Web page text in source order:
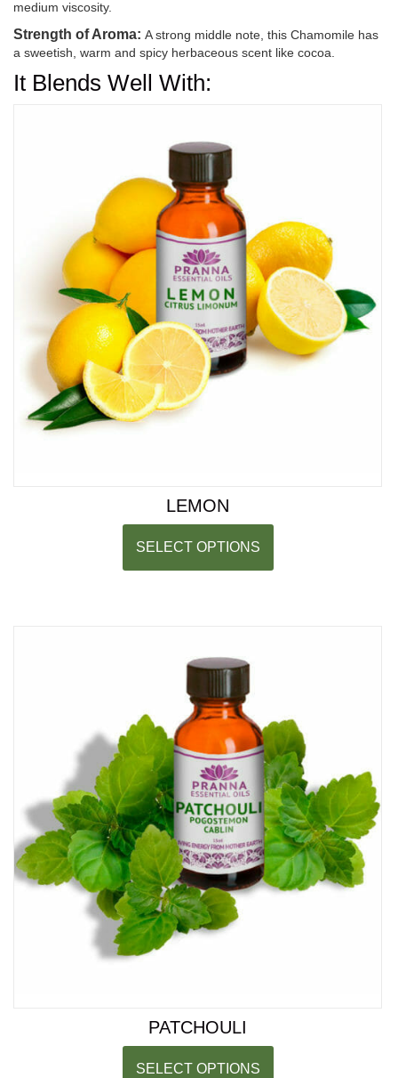
medium viscosity.
Strength of Aroma: A strong middle note, this Chamomile has
a sweetish, warm and spicy herbaceous scent like cocoa.
It Blends Well With:
LEMON
SELECT OPTIONS
PATCHOULI
SELECT OPTIONS